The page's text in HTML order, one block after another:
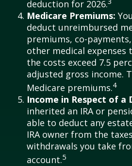
deduction for 2026.
Medicare Premiums:
deduct unreimbursed
premiums, co-
other medical
the costs exceed 7.5
adjusted gross income.
Medicare premiums.4
Income in Respect of a
inherited an IRA or
able to deduct any
IRA owner from the
withdrawals you take
account.5